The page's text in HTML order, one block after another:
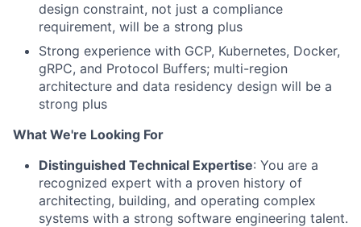
design constraint, not just a compliance
requirement, will be a strong plus
Strong experience with GCP, Kubernetes, Docker,
gRPC, and Protocol Buffers; multi-region
architecture and data residency design will be a
strong plus
What We're Looking For
Distinguished Technical Expertise: You are a
recognized expert with a proven history of
architecting, building, and operating complex
systems with a strong software engineering talent.